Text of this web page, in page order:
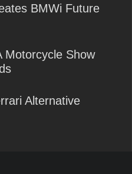
BMWi Future
Motorcycle Show
Alternative